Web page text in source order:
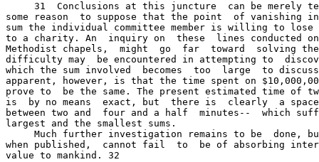
31  Conclusions at this juncture  can be merely
some reason  to suppose that the point  of vanishing
sum the individual committee member is willing to
to a charity. An  inquiry on  these  lines conducted
Methodist chapels,  might  go  far  toward  solving
difficulty may  be encountered in attempting to
which the sum involved  becomes  too  large  to
apparent, however, is that the time spent on
prove to  be the same. The present estimated time of
is  by no means  exact, but  there is  clearly  a
between two and  four and a half  minutes--  which
largest and the smallest sums.
Much further investigation remains to be  done,
when published,  cannot fail  to  be of absorbing
value to mankind. 32